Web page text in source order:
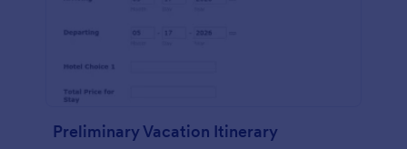
Preliminary Vacation Itinerary